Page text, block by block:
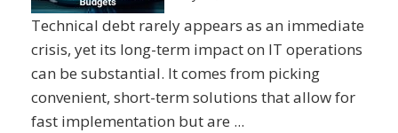
Technical debt rarely appears as an immediate
crisis, yet its long-term impact on IT operations
can be substantial. It comes from picking
convenient, short-term solutions that allow for
fast implementation but are ...